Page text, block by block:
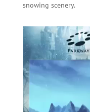
snowing scenery.